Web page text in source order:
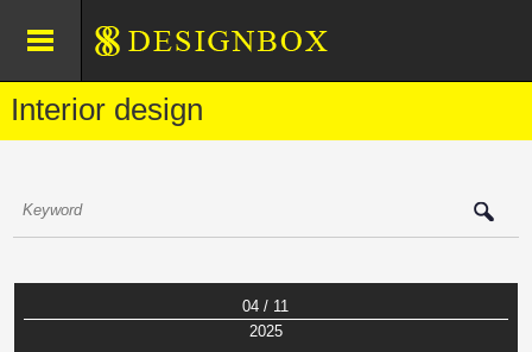
Interior design
04 / 11
2025